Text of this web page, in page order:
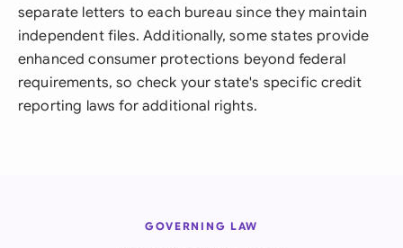
separate letters to each bureau since they maintain
independent files. Additionally, some states provide
enhanced consumer protections beyond federal
requirements, so check your state's specific credit
reporting laws for additional rights.
GOVERNING LAW